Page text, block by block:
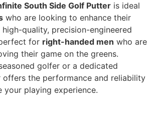
South Side Golf Putter is ideal
who are looking to enhance their
quality, precision-engineered
for right-handed men who are
their game on the greens.
golfer or a dedicated
offers the performance and reliability
your playing experience.